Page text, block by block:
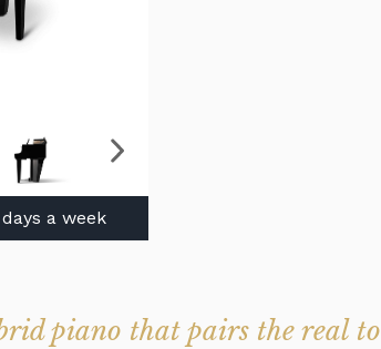
a week
piano that pairs the real